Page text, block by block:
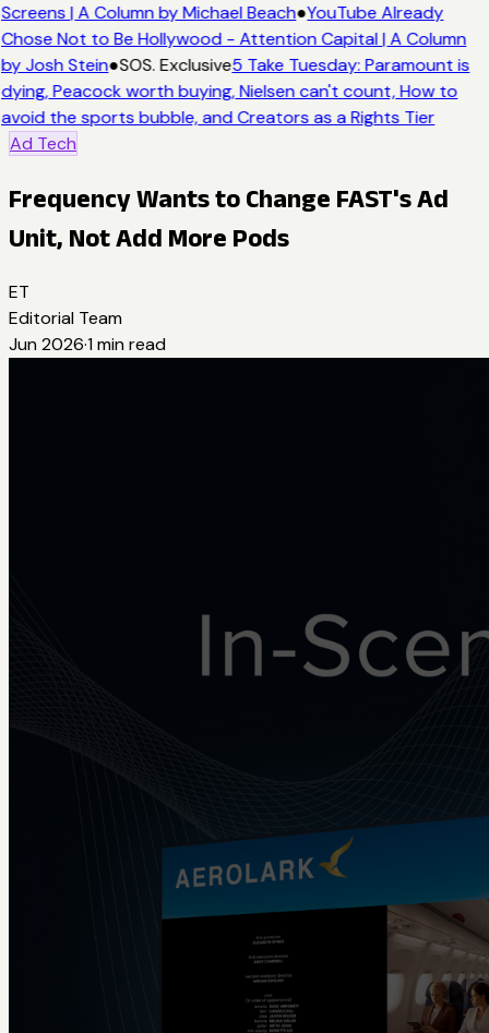
Screens | A Column by Michael Beach●YouTube Already
Chose Not to Be Hollywood - Attention Capital | A Column
by Josh Stein●SOS. Exclusive5 Take Tuesday: Paramount is
dying, Peacock worth buying, Nielsen can't count, How to
avoid the sports bubble, and Creators as a Rights Tier
Ad Tech
Frequency Wants to Change FAST's Ad
Unit, Not Add More Pods
ET
Editorial Team
Jun 2026·1 min read